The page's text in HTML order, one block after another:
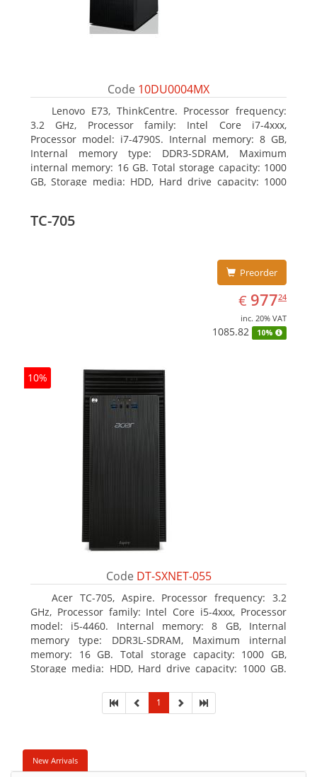
Code 10DU0004MX
Lenovo E73, ThinkCentre. Processor frequency:
3.2 GHz, Processor family: Intel Core i7-4xxx,
Processor model: i7-4790S. Internal memory: 8 GB,
Internal memory type: DDR3-SDRAM, Maximum
internal memory: 16 GB. Total storage capacity: 1000
GB, Storage media: HDD, Hard drive capacity: 1000
TC-705
Preorder
€ EUR
977.24
97724
inc. 20% VAT
1085.82 10%
10%
Code DT-SXNET-055
Acer TC-705, Aspire. Processor frequency: 3.2
GHz, Processor family: Intel Core i5-4xxx, Processor
model: i5-4460. Internal memory: 8 GB, Internal
memory type: DDR3L-SDRAM, Maximum internal
memory: 16 GB. Total storage capacity: 1000 GB,
Storage media: HDD, Hard drive capacity: 1000 GB.
graphics adapter memory: 2048 MB, On-board
graphics adapter model: Intel HD Graphics 4600
1
New Arrivals